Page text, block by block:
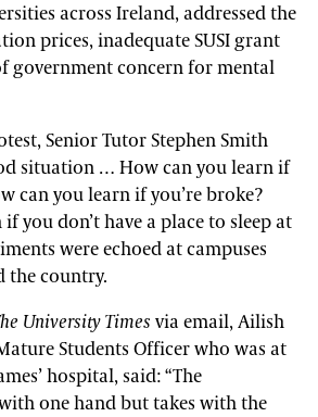
across Ireland, addressed the
prices, inadequate SUSI grant
government concern for mental
Senior Tutor Stephen Smith
situation … How can you learn if
can you learn if you’re broke?
you don’t have a place to sleep at
were echoed at campuses
the country.
University Times via email, Ailish
Students Officer who was at
hospital, said: “The
one hand but takes with the